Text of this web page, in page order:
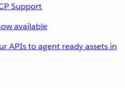
available
APIs to agent ready assets in